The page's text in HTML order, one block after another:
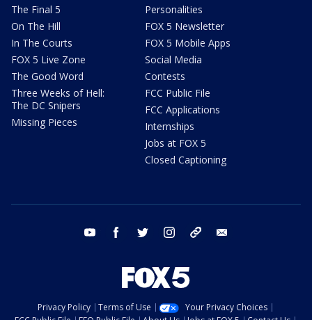
The Final 5
On The Hill
In The Courts
FOX 5 Live Zone
The Good Word
Three Weeks of Hell:
The DC Snipers
Missing Pieces
Personalities
FOX 5 Newsletter
FOX 5 Mobile Apps
Social Media
Contests
FCC Public File
FCC Applications
Internships
Jobs at FOX 5
Closed Captioning
youtube facebook twitter instagram tiktok
Privacy Policy Terms of Use
Your Privacy Choices